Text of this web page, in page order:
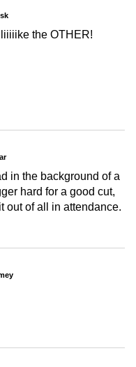
the OTHER!
in the background of a
hard for a good cut,
out of all in attendance.